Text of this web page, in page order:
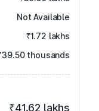
Not Available
₹1.72 lakhs
thousands
₹41.62 lakhs